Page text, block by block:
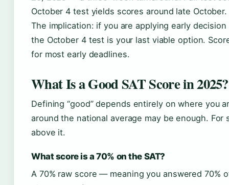
October 4 test yields scores around late October.
The implication: if you are applying early
the October 4 test is your last viable option.
for most early deadlines.
What Is a Good SAT Score in 2025?
Defining “good” depends entirely on where you
around the national average may be enough.
above it.
What score is a 70% on the SAT?
A 70% raw score — meaning you answered